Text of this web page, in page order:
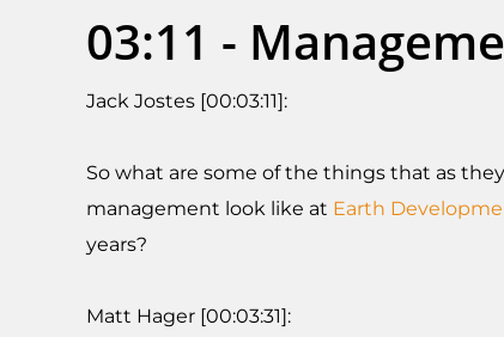
03:11 -
Jack Jostes [00:03:11]:
So what are some of the things that as
management look like at Earth
years?
Matt Hager [00:03:31]: